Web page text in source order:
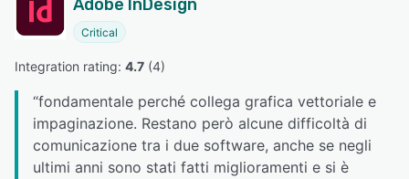
Adobe InDesign
Critical
Integration rating: 4.7 (4)
“fondamentale perché collega grafica vettoriale e
impaginazione. Restano però alcune difficoltà di
comunicazione tra i due software, anche se negli
ultimi anni sono stati fatti miglioramenti e si è